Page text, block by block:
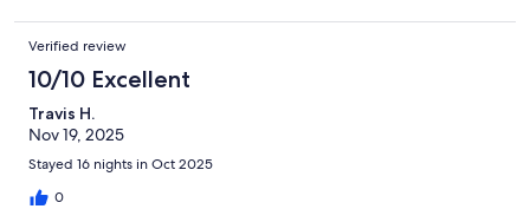
Verified review
10/10 Excellent
Travis H.
Nov 19, 2025
Stayed 16 nights in Oct 2025
0